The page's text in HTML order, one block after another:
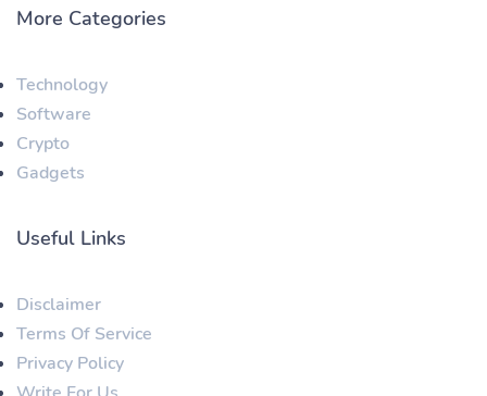
More Categories
Technology
Software
Crypto
Gadgets
Useful Links
Disclaimer
Terms Of Service
Privacy Policy